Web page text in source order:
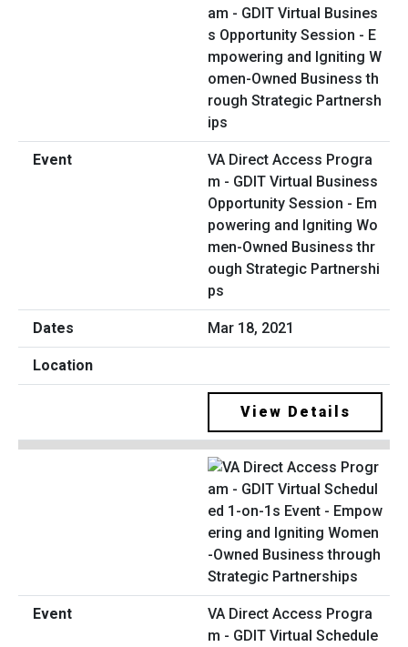
VA Direct Access Progra
m - GDIT Virtual Business
Opportunity Session - Em
powering and Igniting Wo
men-Owned Business thr
ough Strategic Partnershi
ps
Mar 18, 2021
View Details
VA Direct Access Progra
m - GDIT Virtual Schedule